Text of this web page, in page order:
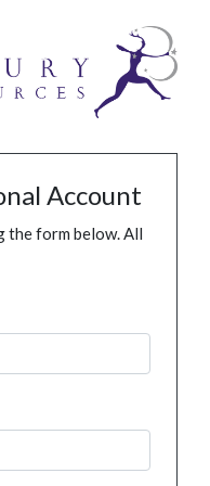
Account
the form below. All